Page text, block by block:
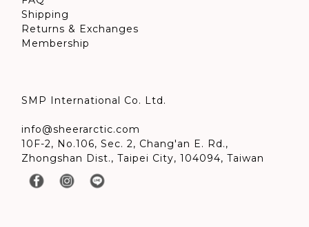
Shipping
Returns & Exchanges
Membership
SMP International Co. Ltd.
info@sheerarctic.com
10F-2, No.106, Sec. 2, Chang'an E. Rd.,
Zhongshan Dist., Taipei City, 104094, Taiwan